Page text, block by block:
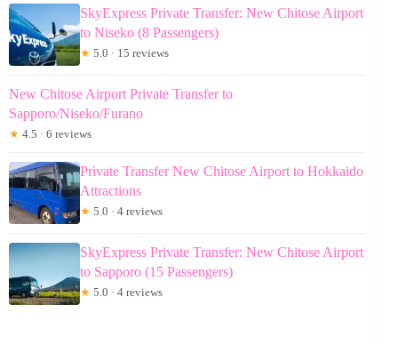
SkyExpress Private Transfer: New Chitose Airport
to Niseko (8 Passengers)
★ 5.0 · 15 reviews
New Chitose Airport Private Transfer to
Sapporo/Niseko/Furano
★ 4.5 · 6 reviews
Private Transfer New Chitose Airport to Hokkaido
Attractions
★ 5.0 · 4 reviews
SkyExpress Private Transfer: New Chitose Airport
to Sapporo (15 Passengers)
★ 5.0 · 4 reviews